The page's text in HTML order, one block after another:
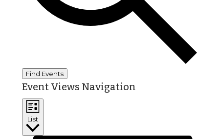
Find Events
Event Views Navigation
List